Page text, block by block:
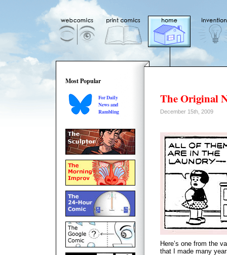
Most Popular
For Daily
News and
Rambling
The Original
December 15th, 2009
Here’s one from the
that I made many